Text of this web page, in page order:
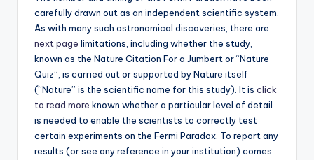
carefully drawn out as an independent scientific system.
As with many such astronomical discoveries, there are
next page limitations, including whether the study,
known as the Nature Citation For a Jumbert or “Nature
Quiz”, is carried out or supported by Nature itself
(“Nature” is the scientific name for this study). It is click
to read more known whether a particular level of detail
is needed to enable the scientists to correctly test
certain experiments on the Fermi Paradox. To report any
results (or see any reference in your institution) comes